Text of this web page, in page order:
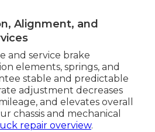
Alignment, and
and service brake
elements, springs, and
stable and predictable
adjustment decreases
and elevates overall
chassis and mechanical
repair overview.